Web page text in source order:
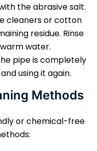
the abrasive salt.
cleaners or cotton
residue. Rinse
water.
pipe is completely
using it again.
Methods
or chemical-free